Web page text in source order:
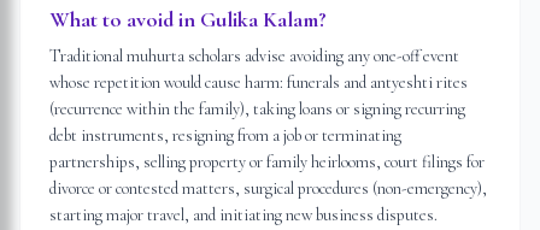
What to avoid in Gulika Kalam?
Traditional muhurta scholars advise avoiding any one-off event
whose repetition would cause harm: funerals and antyeshti rites
(recurrence within the family), taking loans or signing recurring
debt instruments, resigning from a job or terminating
partnerships, selling property or family heirlooms, court filings for
divorce or contested matters, surgical procedures (non-emergency),
starting major travel, and initiating new business disputes.